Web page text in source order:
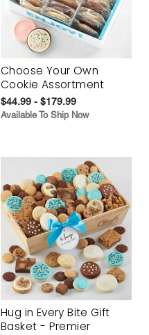
Choose Your Own
Cookie Assortment
$44.99 - $179.99
Available To Ship Now
Hug in Every Bite Gift
Basket - Premier